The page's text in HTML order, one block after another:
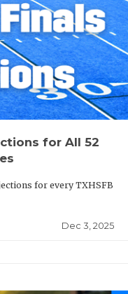
for All 52
for every TXHSFB
Dec 3, 2025